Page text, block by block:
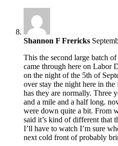
Shannon F Frericks
This the second large batch
came through here on Labor
on the night of the 5th of
over stay the night here in
has they are normally. Three
and a mile and a half long.
were down quite a bit. From
said it’s kind of different that
I’ll have to watch I’m sure
next cold front of probably